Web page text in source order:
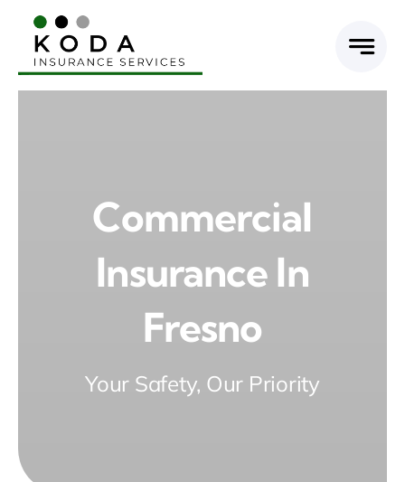
content
Commercial
Insurance In
Fresno
Your Safety, Our Priority